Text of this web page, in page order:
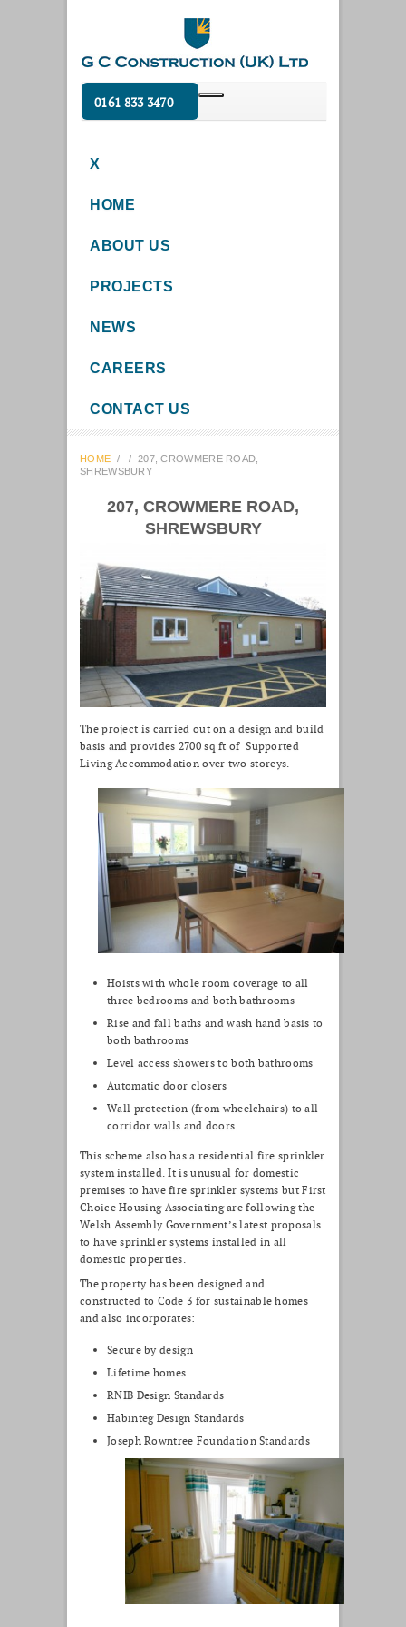
0161 833 3470
X
HOME
ABOUT US
PROJECTS
NEWS
CAREERS
CONTACT US
HOME / / 207, CROWMERE ROAD,
SHREWSBURY
207, CROWMERE ROAD,
SHREWSBURY
The project is carried out on a design and build
basis and provides 2700 sq ft of Supported
Living Accommodation over two storeys.
Hoists with whole room coverage to all
three bedrooms and both bathrooms
Rise and fall baths and wash hand basis to
both bathrooms
Level access showers to both bathrooms
Automatic door closers
Wall protection (from wheelchairs) to all
corridor walls and doors.
This scheme also has a residential fire sprinkler
system installed. It is unusual for domestic
premises to have fire sprinkler systems but First
Choice Housing Associating are following the
Welsh Assembly Government’s latest proposals
to have sprinkler systems installed in all
domestic properties.
The property has been designed and
constructed to Code 3 for sustainable homes
and also incorporates:
Secure by design
Lifetime homes
RNIB Design Standards
Habinteg Design Standards
Joseph Rowntree Foundation Standards